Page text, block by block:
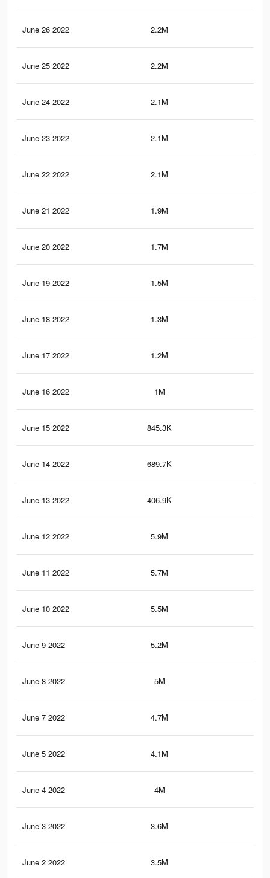
June 26 2022 2.2M
June 25 2022 2.2M
June 24 2022 2.1M
June 23 2022 2.1M
June 22 2022 2.1M
June 21 2022 1.9M
June 20 2022 1.7M
June 19 2022 1.5M
June 18 2022 1.3M
June 17 2022 1.2M
June 16 2022 1M
June 15 2022 845.3K
June 14 2022 689.7K
June 13 2022 406.9K
June 12 2022 5.9M
June 11 2022 5.7M
June 10 2022 5.5M
June 9 2022 5.2M
June 8 2022 5M
June 7 2022 4.7M
June 5 2022 4.1M
June 4 2022 4M
June 3 2022 3.6M
June 2 2022 3.5M